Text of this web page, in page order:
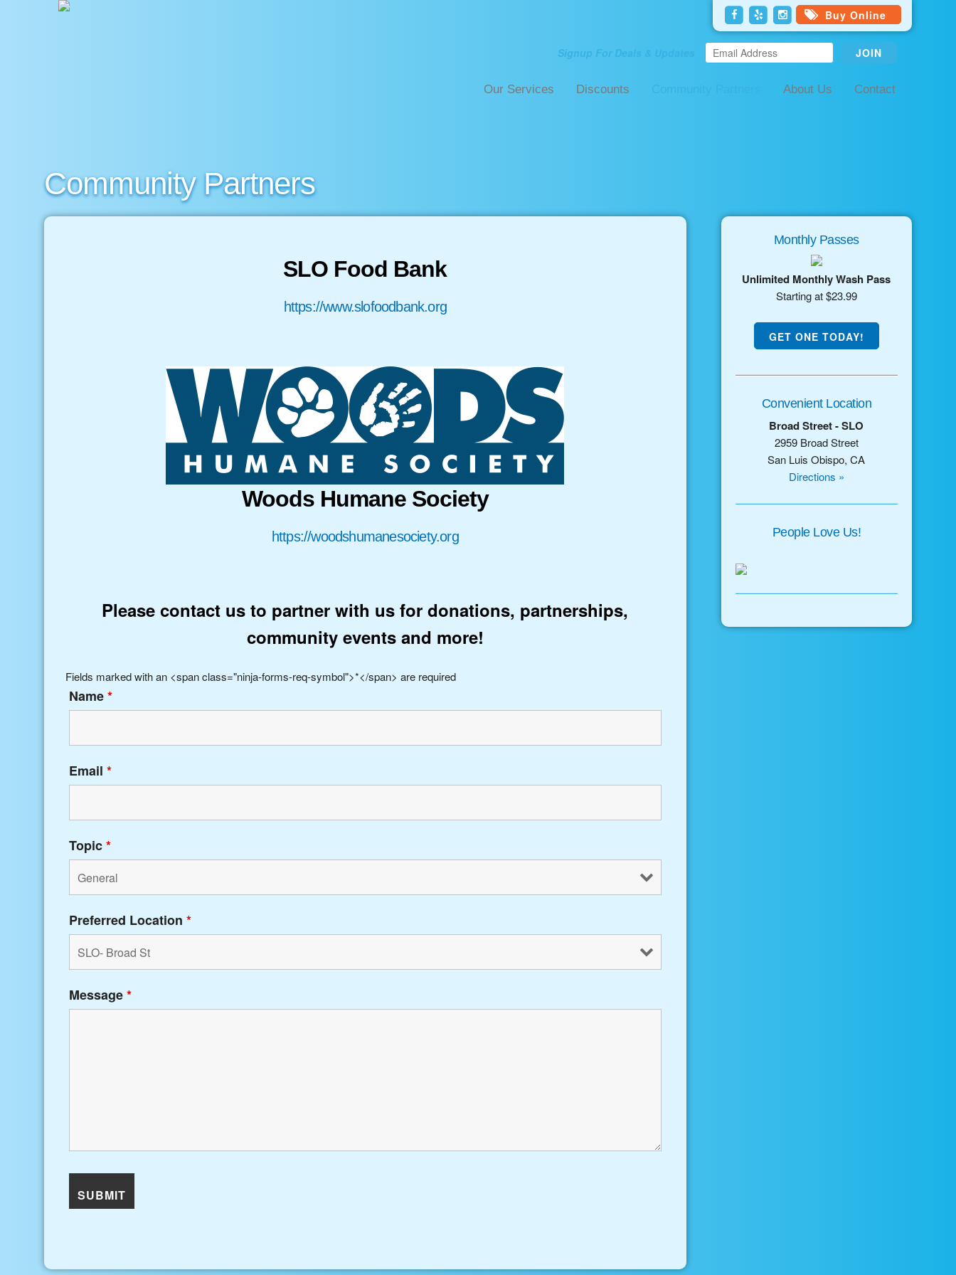
Buy Online
Signup For Deals & Updates
Our Services Discounts About Us Contact
Community Partners
SLO Food Bank
https://www.slofoodbank.org
Woods Humane Society
https://woodshumanesociety.org
Please contact us to partner with us for donations, partnerships,
community events and more!
Fields marked with an <span class="ninja-forms-req-symbol">*</span> are required
Name*
Email *
Topic*
Preferred Location *
Message*
Monthly Passes
Unlimited Monthly Wash Pass
Starting at $23.99
GET ONE TODAY!
Convenient Location
Broad Street - SLO
2959 Broad Street
San Luis Obispo, CA
Directions »
People Love Us!